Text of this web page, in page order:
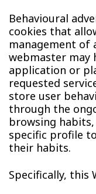
Behavioural
cookies that
management of
webmaster may
application or
requested
store user
through the
browsing
specific profile
their habits.
Specifically, this